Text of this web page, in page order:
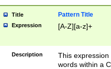
Title Pattern Title
Expression [A-Z][a-z]+
Description
This
words within a